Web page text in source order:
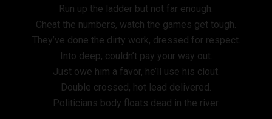
Run up the ladder but not far enough.
Cheat the numbers, watch the games get tough.
They’ve done the dirty work, dressed for respect.
Into deep, couldn’t pay your way out.
Just owe him a favor, he’ll use his clout.
Double crossed, hot lead delivered.
Politicians body floats dead in the river.